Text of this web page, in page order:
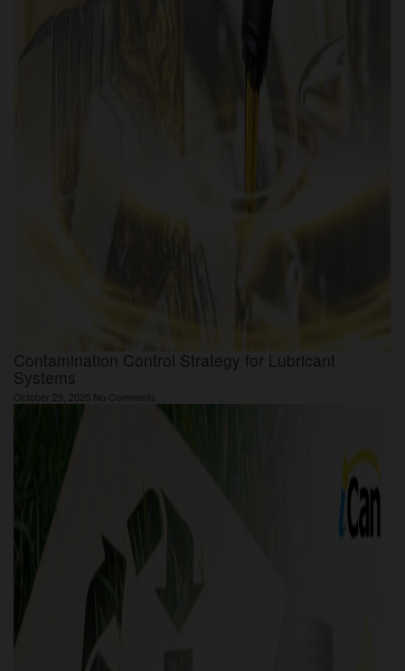
Contamination Control Strategy for Lubricant
Systems
October 29, 2025 No Comments